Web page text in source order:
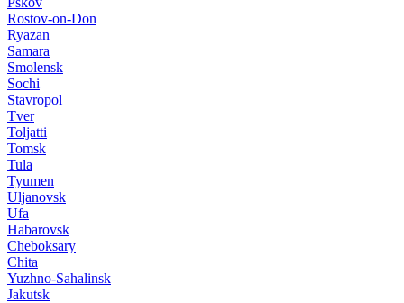
Rostov-on-Don
Ryazan
Samara
Smolensk
Sochi
Stavropol
Tver
Toljatti
Tomsk
Tula
Tyumen
Uljanovsk
Ufa
Habarovsk
Cheboksary
Chita
Yuzhno-Sahalinsk
Jakutsk